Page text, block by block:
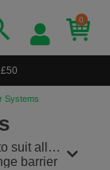
0
Systems
suit all
barrier